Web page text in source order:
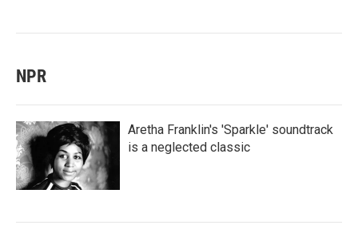
NPR
Aretha Franklin's 'Sparkle' soundtrack
is a neglected classic